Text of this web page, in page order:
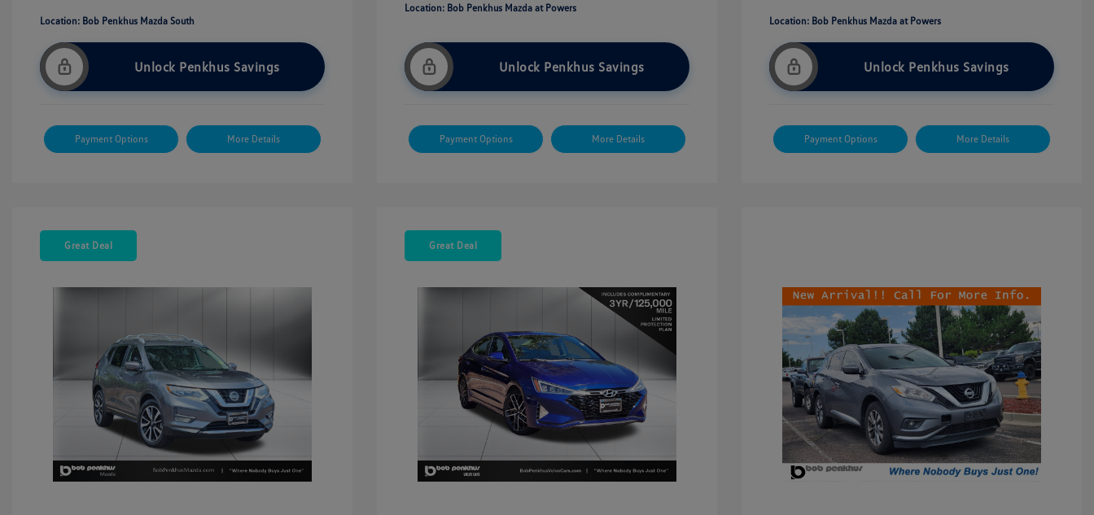
Location: Bob Penkhus Mazda South
Unlock Penkhus Savings
Payment Options More Details
Location: Bob Penkhus Mazda at Powers
Unlock Penkhus Savings
Payment Options More Details
Location: Bob Penkhus Mazda at Powers
Unlock Penkhus Savings
Payment Options More Details
Great Deal Great Deal